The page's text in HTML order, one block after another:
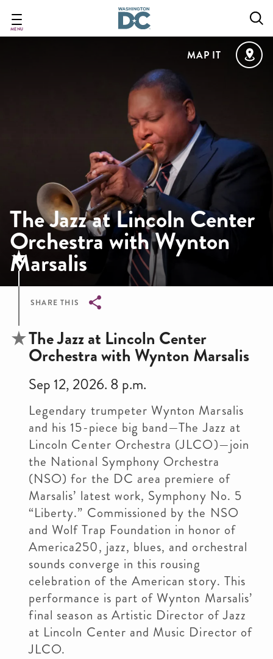
main
MENU
MAP IT
The Jazz at Lincoln Center
Orchestra with Wynton
Marsalis
SHARE THIS
Breadcrumb
The Jazz at Lincoln Center
Orchestra with Wynton Marsalis
Sep 12, 2026. 8 p.m.
Legendary trumpeter Wynton Marsalis
and his 15-piece big band—The Jazz at
Lincoln Center Orchestra (JLCO)—join
the National Symphony Orchestra
(NSO) for the DC area premiere of
Marsalis’ latest work, Symphony No. 5
“Liberty.” Commissioned by the NSO
and Wolf Trap Foundation in honor of
America250, jazz, blues, and orchestral
sounds converge in this rousing
celebration of the American story. This
performance is part of Wynton Marsalis’
final season as Artistic Director of Jazz
at Lincoln Center and Music Director of
JLCO.